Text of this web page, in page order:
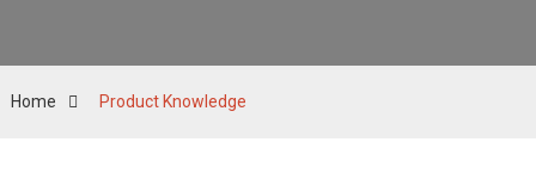
Home Product Knowledge